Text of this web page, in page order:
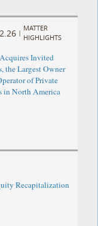
|
MATTER
HIGHLIGHTS
Invited
the Largest Owner
of Private
in North America
Recapitalization